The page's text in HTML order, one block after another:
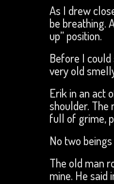
As I drew
be breathing.
up” position.
Before I
very old
Erik in an act
shoulder. The
full of grime,
No two
The old man
mine. He said